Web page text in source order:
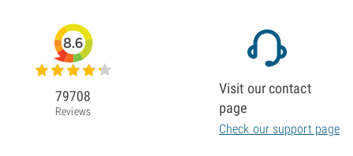
8.6
79708
Reviews
Visit our contact
page
Check our support page